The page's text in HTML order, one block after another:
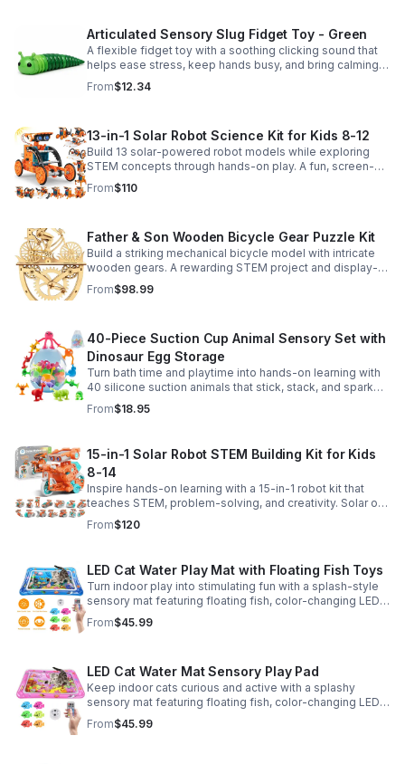
Articulated Sensory Slug Fidget Toy - Green
A flexible fidget toy with a soothing clicking sound that
helps ease stress, keep hands busy, and bring calming
sensory satisfaction anytime.
From$12.34
13-in-1 Solar Robot Science Kit for Kids 8-12
Build 13 solar-powered robot models while exploring
STEM concepts through hands-on play. A fun, screen-
free kit that boosts creativity, problem-solving, and
confidence.
From$110
Father & Son Wooden Bicycle Gear Puzzle Kit
Build a striking mechanical bicycle model with intricate
wooden gears. A rewarding STEM project and display-
worthy keepsake for adults who love hands-on
creativity.
From$98.99
40-Piece Suction Cup Animal Sensory Set with
Dinosaur Egg Storage
Turn bath time and playtime into hands-on learning with
40 silicone suction animals that stick, stack, and spark
creativity while supporting sensory exploration and fine
motor skills.
From$18.95
15-in-1 Solar Robot STEM Building Kit for Kids
8-14
Inspire hands-on learning with a 15-in-1 robot kit that
teaches STEM, problem-solving, and creativity. Solar or
battery power keeps the building fun going anywhere.
From$120
LED Cat Water Play Mat with Floating Fish Toys
Turn indoor play into stimulating fun with a splash-style
sensory mat featuring floating fish, color-changing LED
light, and thickened PVC for engaging, durable
enrichment.
From$45.99
LED Cat Water Mat Sensory Play Pad
Keep indoor cats curious and active with a splashy
sensory mat featuring floating fish, color-changing LED
light, and durable thick PVC for engaging daily
enrichment.
From$45.99